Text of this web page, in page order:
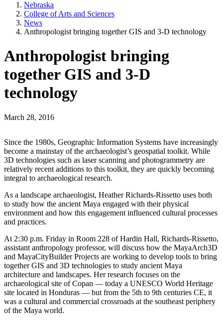
Nebraska
College of Arts and Sciences
News
Anthropologist bringing together GIS and 3-D technology
Anthropologist bringing
together GIS and 3-D
technology
March 28, 2016
Since the 1980s, Geographic Information Systems have increasingly
become a mainstay of the archaeologist’s geospatial toolkit. While
3D technologies such as laser scanning and photogrammetry are
relatively recent additions to this toolkit, they are quickly becoming
integral to archaeological research.
As a landscape archaeologist, Heather Richards-Rissetto uses both
to study how the ancient Maya engaged with their physical
environment and how this engagement influenced cultural processes
and practices.
At 2:30 p.m. Friday in Room 228 of Hardin Hall, Richards-Rissetto,
assistant anthropology professor, will discuss how the MayaArch3D
and MayaCityBuilder Projects are working to develop tools to bring
together GIS and 3D technologies to study ancient Maya
architecture and landscapes. Her research focuses on the
archaeological site of Copan — today a UNESCO World Heritage
site located in Honduras — but from the 5th to 9th centuries CE, it
was a cultural and commercial crossroads at the southeast periphery
of the Maya world.